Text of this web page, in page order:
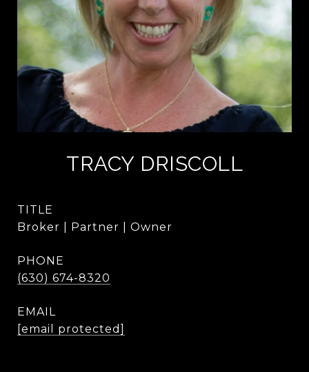
TRACY DRISCOLL
TITLE
Broker | Partner | Owner
PHONE
(630) 674-8320
EMAIL
[email protected]